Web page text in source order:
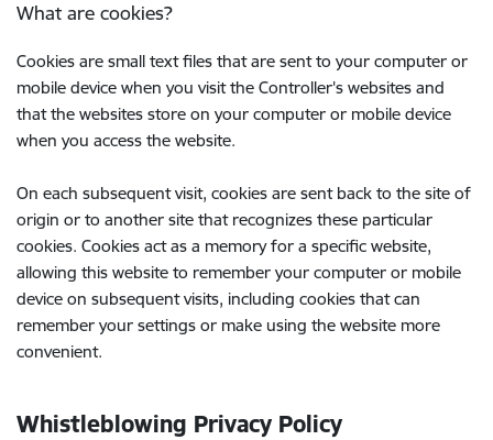
What are cookies?
Cookies are small text files that are sent to your computer or
mobile device when you visit the Controller's websites and
that the websites store on your computer or mobile device
when you access the website.
On each subsequent visit, cookies are sent back to the site of
origin or to another site that recognizes these particular
cookies. Cookies act as a memory for a specific website,
allowing this website to remember your computer or mobile
device on subsequent visits, including cookies that can
remember your settings or make using the website more
convenient.
Whistleblowing Privacy Policy